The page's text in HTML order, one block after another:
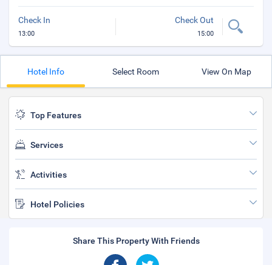
Check In
13:00
Check Out
15:00
Hotel Info Select Room View On Map
Top Features
Services
Activities
Hotel Policies
Share This Property With Friends